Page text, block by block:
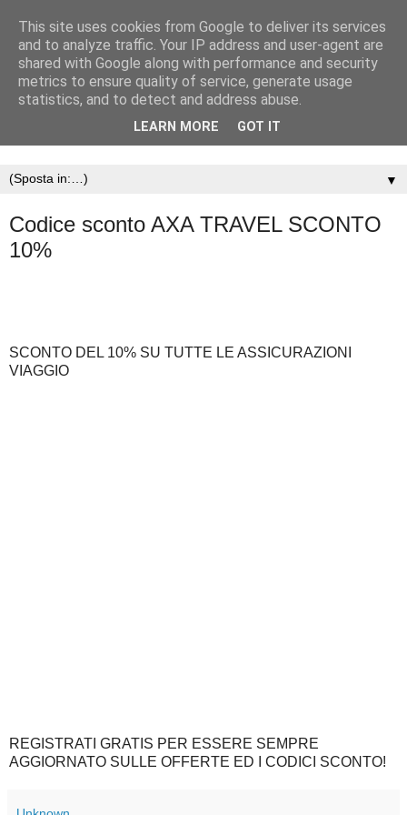
▼
Codice sconto AXA TRAVEL SCONTO
10%
SCONTO DEL 10% SU TUTTE LE ASSICURAZIONI
VIAGGIO
REGISTRATI GRATIS PER ESSERE SEMPRE
AGGIORNATO SULLE OFFERTE ED I CODICI SCONTO!
This site uses cookies from Google to deliver its services
and to analyze traffic. Your IP address and user-agent are
shared with Google along with performance and security
metrics to ensure quality of service, generate usage
statistics, and to detect and address abuse.
LEARN MORE GOT IT